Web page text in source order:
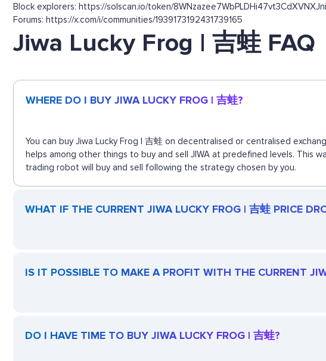
Block explorers: https://solscan.io/token/
Forums: https://x.com/i/communities/1939173192431739165
Jiwa Lucky Frog | 吉蛙 FAQ
WHERE DO I BUY JIWA LUCKY FROG | 吉蛙?
You can buy Jiwa Lucky Frog | 吉蛙 on decentralised or centralised
helps among other things to buy and sell JIWA at predefined levels. This
trading robot will buy and sell following the strategy chosen by you.
WHAT IF THE CURRENT JIWA LUCKY FROG | 吉蛙 PRICE
IS IT POSSIBLE TO MAKE A PROFIT WITH THE CURRENT
DO I HAVE TIME TO BUY JIWA LUCKY FROG | 吉蛙?